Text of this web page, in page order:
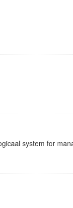
system for